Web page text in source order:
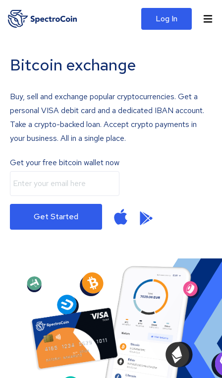
Log In
Bitcoin exchange
Buy, sell and exchange popular cryptocurrencies. Get a
personal VISA debit card and a dedicated IBAN account.
Take a crypto-backed loan. Accept crypto payments in
your business. All in a single place.
Get your free bitcoin wallet now
Get Started